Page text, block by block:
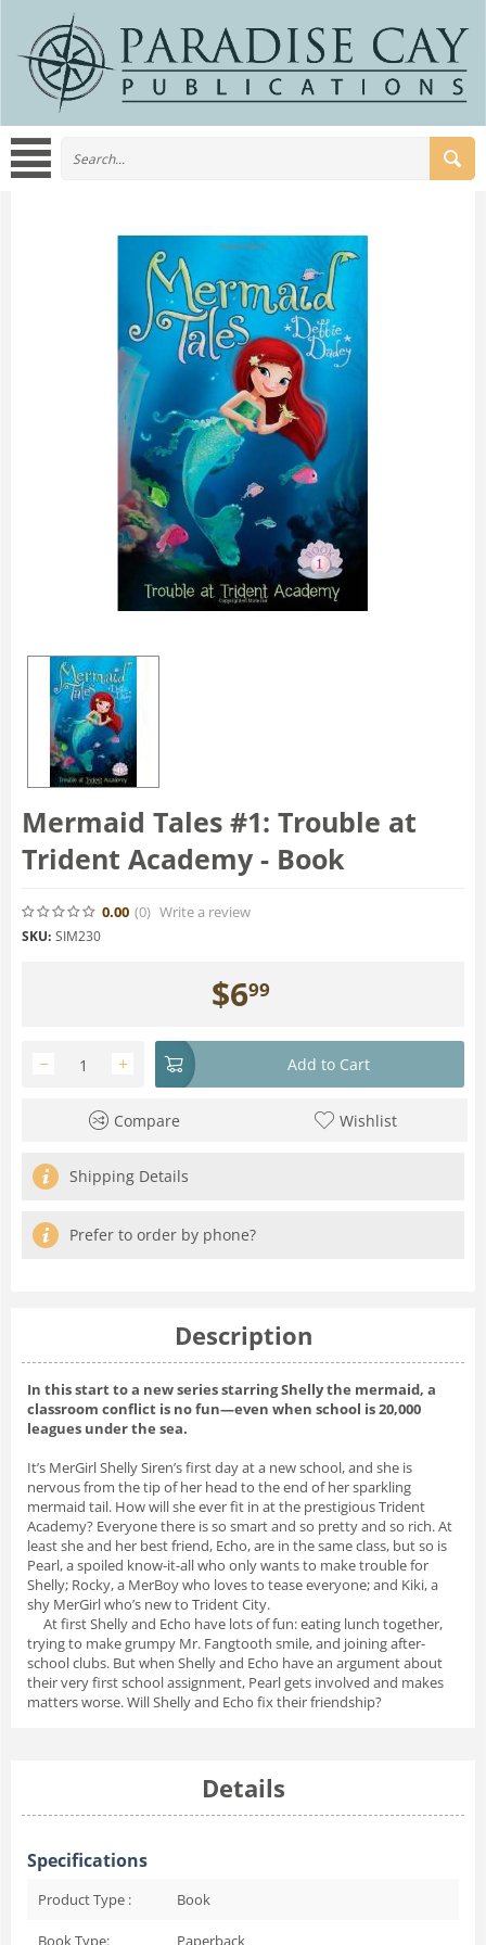
Mermaid Tales #1: Trouble at
Trident Academy - Book
0.00 (0) Write a review
SKU: SIM230
$699
+
− Add to Cart
Compare Wishlist
Shipping Details
Prefer to order by phone?
Description
In this start to a new series starring Shelly the mermaid, a
classroom conflict is no fun—even when school is 20,000
leagues under the sea.
It’s MerGirl Shelly Siren’s first day at a new school, and she is
nervous from the tip of her head to the end of her sparkling
mermaid tail. How will she ever fit in at the prestigious Trident
Academy? Everyone there is so smart and so pretty and so rich. At
least she and her best friend, Echo, are in the same class, but so is
Pearl, a spoiled know-it-all who only wants to make trouble for
Shelly; Rocky, a MerBoy who loves to tease everyone; and Kiki, a
shy MerGirl who’s new to Trident City.
At first Shelly and Echo have lots of fun: eating lunch together,
trying to make grumpy Mr. Fangtooth smile, and joining after-
school clubs. But when Shelly and Echo have an argument about
their very first school assignment, Pearl gets involved and makes
matters worse. Will Shelly and Echo fix their friendship?
Details
Specifications
Product Type : Book
Book Type: Paperback